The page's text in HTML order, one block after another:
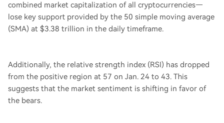
combined market capitalization of all cryptocurrencies—
lose key support provided by the 50 simple moving average
(SMA) at $3.38 trillion in the daily timeframe.
Additionally, the relative strength index (RSI) has dropped
from the positive region at 57 on Jan. 24 to 43. This
suggests that the market sentiment is shifting in favor of
the bears.